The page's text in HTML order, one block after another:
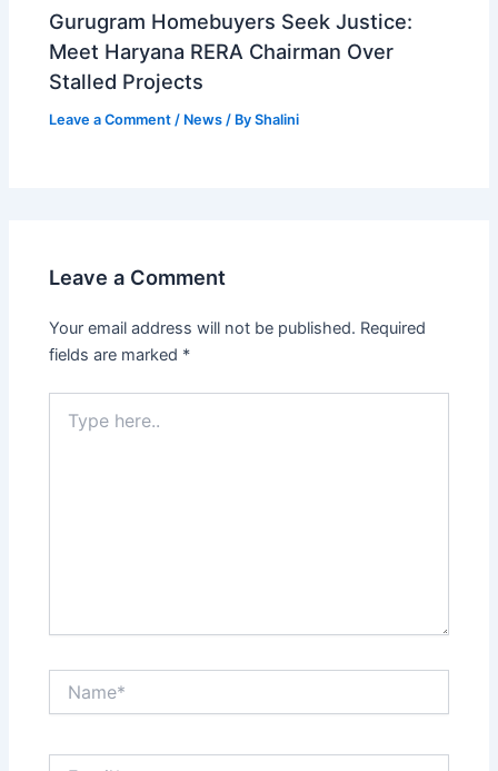
Gurugram Homebuyers Seek Justice:
Meet Haryana RERA Chairman Over
Stalled Projects
Leave a Comment / News / ByShalini
Leave a Comment
Your email address will not be published. Required
fields are marked *
here..